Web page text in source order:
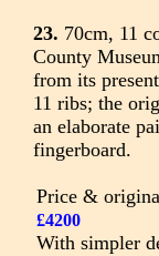
23. 70cm, 11
County
from its
11 ribs; the
an elaborate
fingerboard.
Price &
£4200
With simpler